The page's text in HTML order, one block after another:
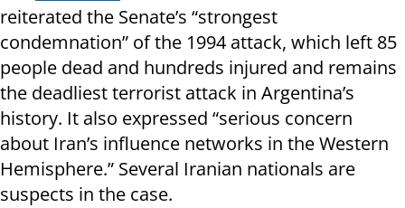
reiterated the Senate’s “strongest
condemnation” of the 1994 attack, which left 85
people dead and hundreds injured and remains
the deadliest terrorist attack in Argentina’s
history. It also expressed “serious concern
about Iran’s influence networks in the Western
Hemisphere.” Several Iranian nationals are
suspects in the case.